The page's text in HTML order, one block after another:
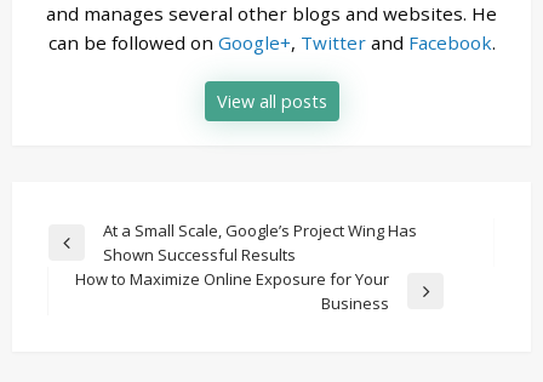
and manages several other blogs and websites. He
can be followed on Google+, Twitterand Facebook.
View all posts
Post
navigation
Previous
Post
At a Small Scale, Google’s Project Wing Has
Shown Successful Results
How to Maximize Online Exposure for Your
Business